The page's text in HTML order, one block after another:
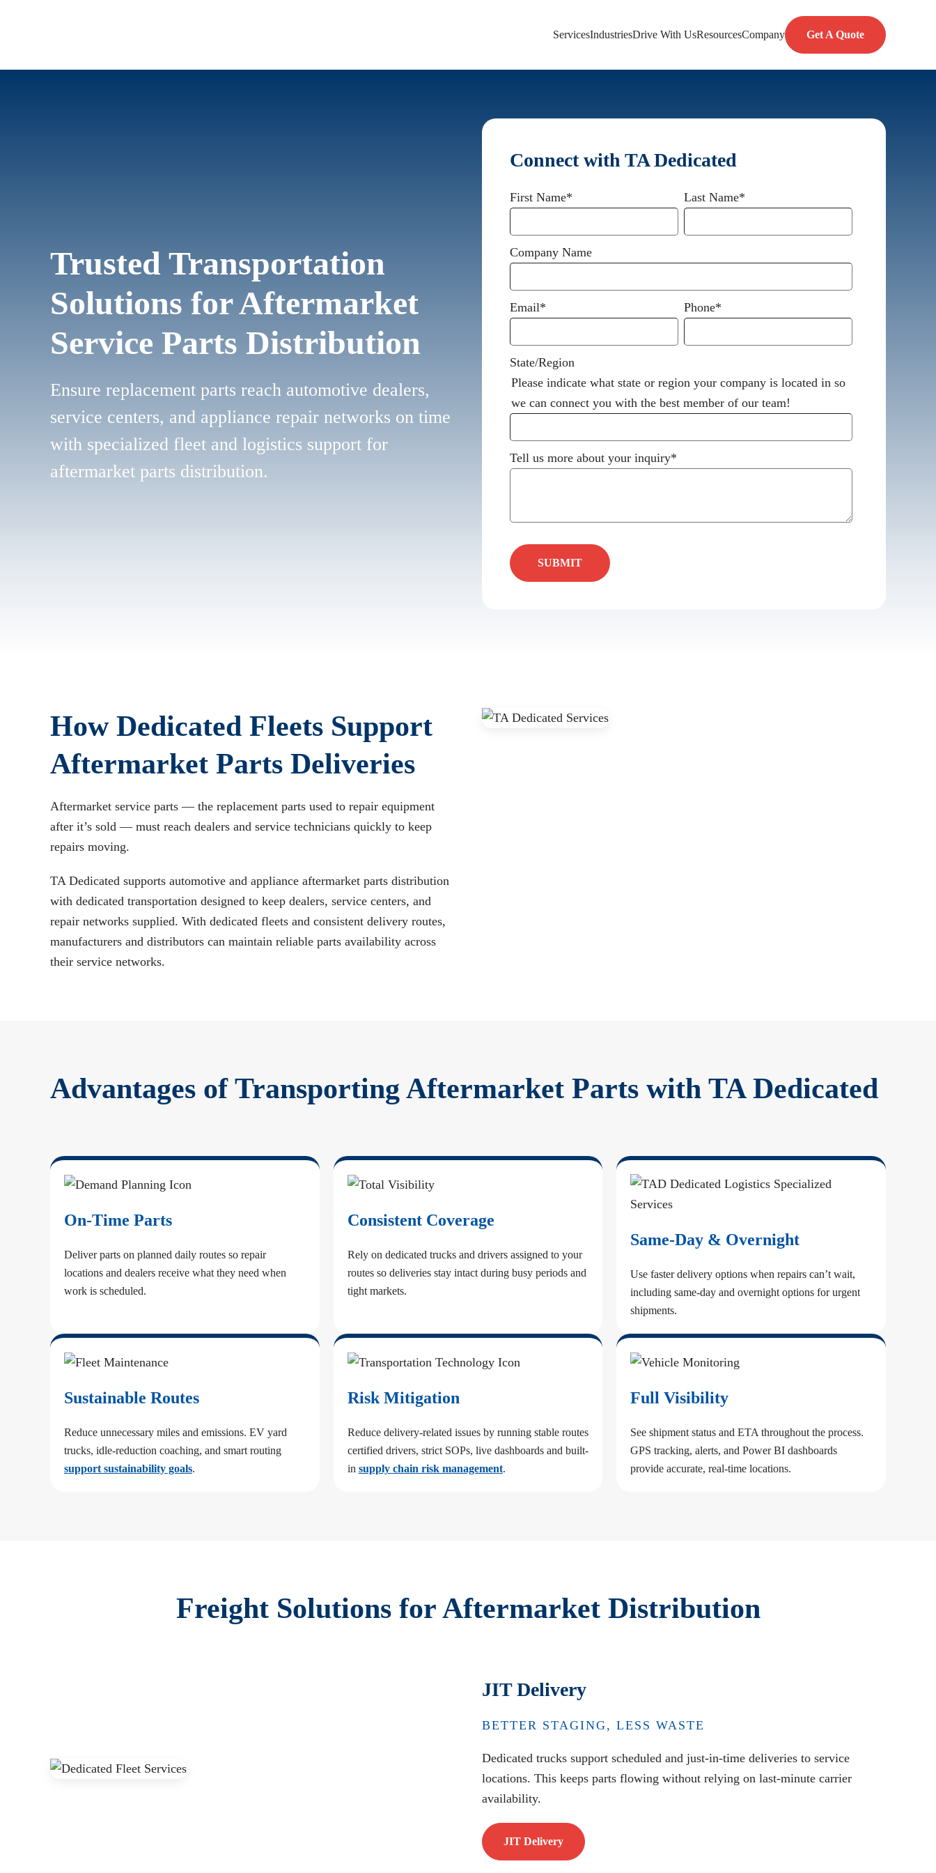
ServicesIndustriesDrive With UsResourcesCompany Get A Quote
Trusted Transportation
Solutions for Aftermarket
Service Parts Distribution
Ensure replacement parts reach automotive dealers,
service centers, and appliance repair networks on time
with specialized fleet and logistics support for
aftermarket parts distribution.
Connect with TA Dedicated
First Name* Last Name*
Company Name
Email* Phone*
State/Region
Please indicate what state or region your company is located in so
we can connect you with the best member of our team!
Tell us more about your inquiry*
How Dedicated Fleets Support
Aftermarket Parts Deliveries
Aftermarket service parts — the replacement parts used to repair equipment
after it’s sold — must reach dealers and service technicians quickly to keep
repairs moving.
TA Dedicated supports automotive and appliance aftermarket parts distribution
with dedicated transportation designed to keep dealers, service centers, and
repair networks supplied. With dedicated fleets and consistent delivery routes,
manufacturers and distributors can maintain reliable parts availability across
their service networks.
Advantages of Transporting Aftermarket Parts with TA Dedicated
On-Time Parts
Deliver parts on planned daily routes so repair
locations and dealers receive what they need when
work is scheduled.
Consistent Coverage
Rely on dedicated trucks and drivers assigned to your
routes so deliveries stay intact during busy periods and
tight markets.
Same-Day & Overnight
Use faster delivery options when repairs can’t wait,
including same-day and overnight options for urgent
shipments.
Sustainable Routes
Reduce unnecessary miles and emissions. EV yard
trucks, idle-reduction coaching, and smart routing
support sustainability goals.
Risk Mitigation
Reduce delivery-related issues by running stable routes
certified drivers, strict SOPs, live dashboards and built-
in supply chain risk management.
Full Visibility
See shipment status and ETA throughout the process.
GPS tracking, alerts, and Power BI dashboards
provide accurate, real-time locations.
Freight Solutions for Aftermarket Distribution
JIT Delivery
BETTER STAGING, LESS WASTE
Dedicated trucks support scheduled and just-in-time deliveries to service
locations. This keeps parts flowing without relying on last-minute carrier
availability.
JIT Delivery